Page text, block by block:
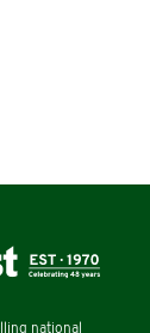
national